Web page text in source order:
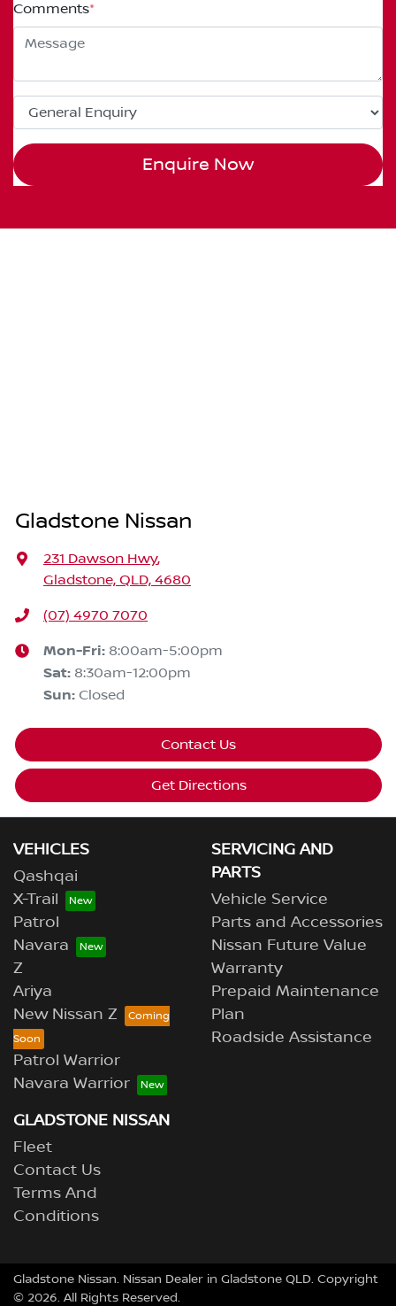
Comments*
Enquire Now
Gladstone Nissan
231 Dawson Hwy,
Gladstone, QLD, 4680
(07) 4970 7070
Mon-Fri: 8:00am-5:00pm
Sat: 8:30am-12:00pm
Sun: Closed
Contact Us
Get Directions
VEHICLES
Qashqai
X-Trail
Patrol
Navara
Z
Ariya
New Nissan Z
Patrol Warrior
Navara Warrior
SERVICING AND
PARTS
Vehicle Service
Parts and Accessories
Nissan Future Value
Warranty
Prepaid Maintenance
Plan
Roadside Assistance
GLADSTONE NISSAN
Fleet
Contact Us
Terms And
Conditions
Gladstone Nissan. Nissan Dealer in Gladstone QLD. Copyright
© 2026. All Rights Reserved.